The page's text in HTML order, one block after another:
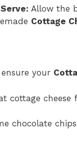
Allow the
Cottage
your
cottage cheese
chocolate